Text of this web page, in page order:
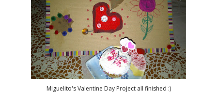
Miguelito's Valentine Day Project all finished :)